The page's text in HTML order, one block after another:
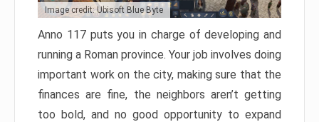
Image credit: Ubisoft Blue Byte
Anno 117 puts you in charge of developing and
running a Roman province. Your job involves doing
important work on the city, making sure that the
finances are fine, the neighbors aren’t getting
too bold, and no good opportunity to expand